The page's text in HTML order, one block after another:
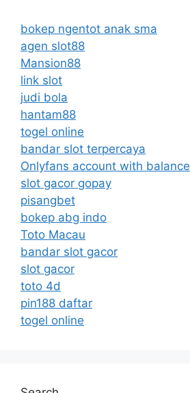
bokep ngentot anak sma
agen slot88
Mansion88
link slot
judi bola
hantam88
togel online
bandar slot terpercaya
Onlyfans account with balance
slot gacor gopay
pisangbet
bokep abg indo
Toto Macau
bandar slot gacor
slot gacor
toto 4d
pin188 daftar
togel online